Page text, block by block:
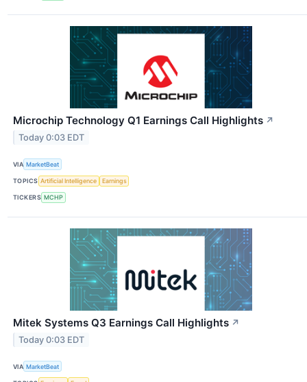
Microchip Technology Q1 Earnings Call Highlights ↗
Today 0:03 EDT
VIA MarketBeat
TOPICS Artificial Intelligence Earnings
TICKERS MCHP
Mitek Systems Q3 Earnings Call Highlights ↗
Today 0:03 EDT
VIA MarketBeat